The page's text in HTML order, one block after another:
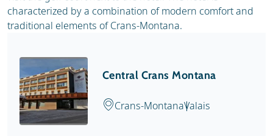
characterized by a combination of modern comfort and
traditional elements of Crans-Montana.
Central Crans Montana
Crans-MontanaValais